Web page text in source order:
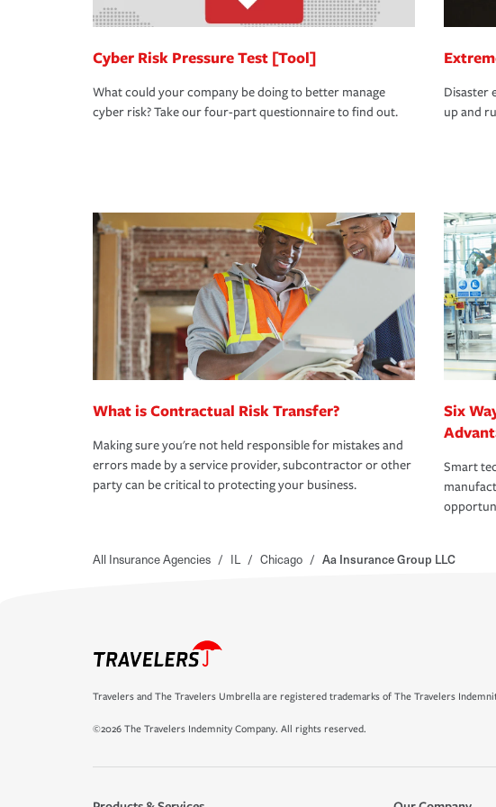
Cyber Risk Pressure Test [Tool]
What could your company be doing to better manage
cyber risk? Take our four-part questionnaire to find out.
Disaster
up and
What is Contractual Risk Transfer?
Making sure you're not held responsible for mistakes and
errors made by a service provider, subcontractor or other
party can be critical to protecting your business.
Six
Smart
All Insurance Agencies / IL / Chicago / Aa Insurance Group LLC
Travelers and The Travelers Umbrella are registered trademarks of The Travelers
©2026 The Travelers Indemnity Company. All rights reserved.